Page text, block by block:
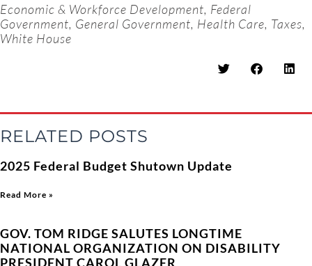
Economic & Workforce Development, Federal
Government, General Government, Health Care, Taxes,
White House
RELATED POSTS
2025 Federal Budget Shutown Update
Read More »
GOV. TOM RIDGE SALUTES LONGTIME
NATIONAL ORGANIZATION ON DISABILITY
PRESIDENT CAROL GLAZER